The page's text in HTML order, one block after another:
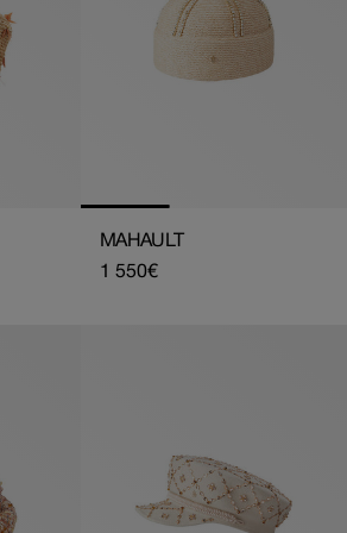
MAHAULT
Regular
1 550€